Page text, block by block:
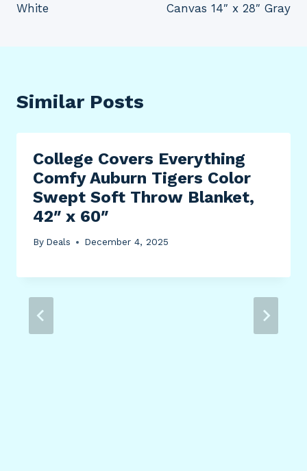
White
Canvas 14″ x 28″ Gray
Similar Posts
College Covers Everything
Comfy Auburn Tigers Color
Swept Soft Throw Blanket,
42″ x 60″
By Deals December 4, 2025